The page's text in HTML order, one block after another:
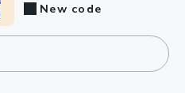
New code